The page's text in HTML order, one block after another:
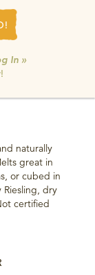
In »
naturally
great in
or cubed in
Riesling, dry
certified